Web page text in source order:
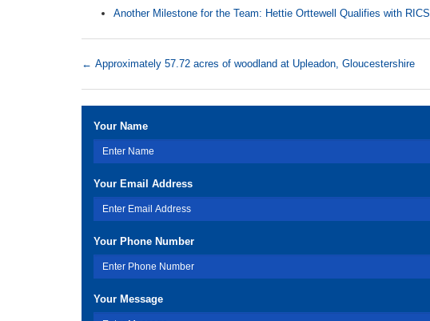
Another Milestone for the Team: Hettie Orttewell Qualifies with RICS
← Approximately 57.72 acres of woodland at Upleadon, Gloucestershire
Your Name
Your Email Address
Your Phone Number
Your Message